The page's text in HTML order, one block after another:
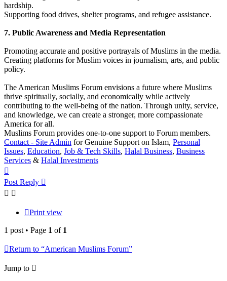
hardship.
Supporting food drives, shelter programs, and refugee assistance.
7. Public Awareness and Media Representation
Promoting accurate and positive portrayals of Muslims in the media.
Creating platforms for Muslim voices in journalism, arts, and public
policy.
The American Muslims Forum envisions a future where Muslims
thrive spiritually, socially, and economically while actively
contributing to the well-being of the nation. Through unity, service,
and knowledge, we can create a stronger, more compassionate
America for all.
Muslims Forum provides one-to-one support to Forum members.
Contact - Site Admin for Genuine Support on Islam, Personal
Issues, Education, Job & Tech Skills, Halal Business, Business
Services & Halal Investments
Post Reply
Print view
1 post • Page 1 of 1
Return to “American Muslims Forum”
Jump to